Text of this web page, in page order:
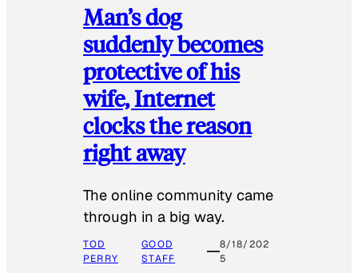
Man’s dog
suddenly becomes
protective of his
wife, Internet
clocks the reason
right away
The online community came
through in a big way.
TOD
PERRY
GOOD
STAFF
8/18/202
5